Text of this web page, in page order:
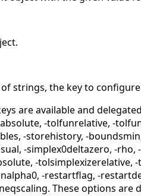
strings, the key to
are available and
-tolfunrelative, -
-storehistory, -
-simplex0deltazero, -
-tolsimplexizerelative,
-restartflag, -
These options